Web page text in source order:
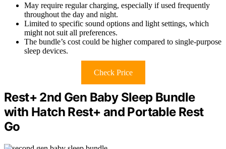
May require regular charging, especially if used frequently
throughout the day and night.
Limited to specific sound options and light settings, which
might not suit all preferences.
The bundle’s cost could be higher compared to single-purpose
sleep devices.
Check Price
Rest+ 2nd Gen Baby Sleep Bundle
with Hatch Rest+ and Portable Rest
Go